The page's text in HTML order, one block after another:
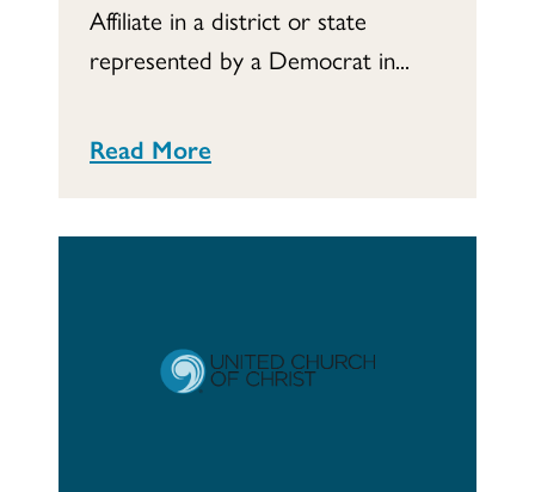
Affiliate in a district or state
represented by a Democrat in...
Read More